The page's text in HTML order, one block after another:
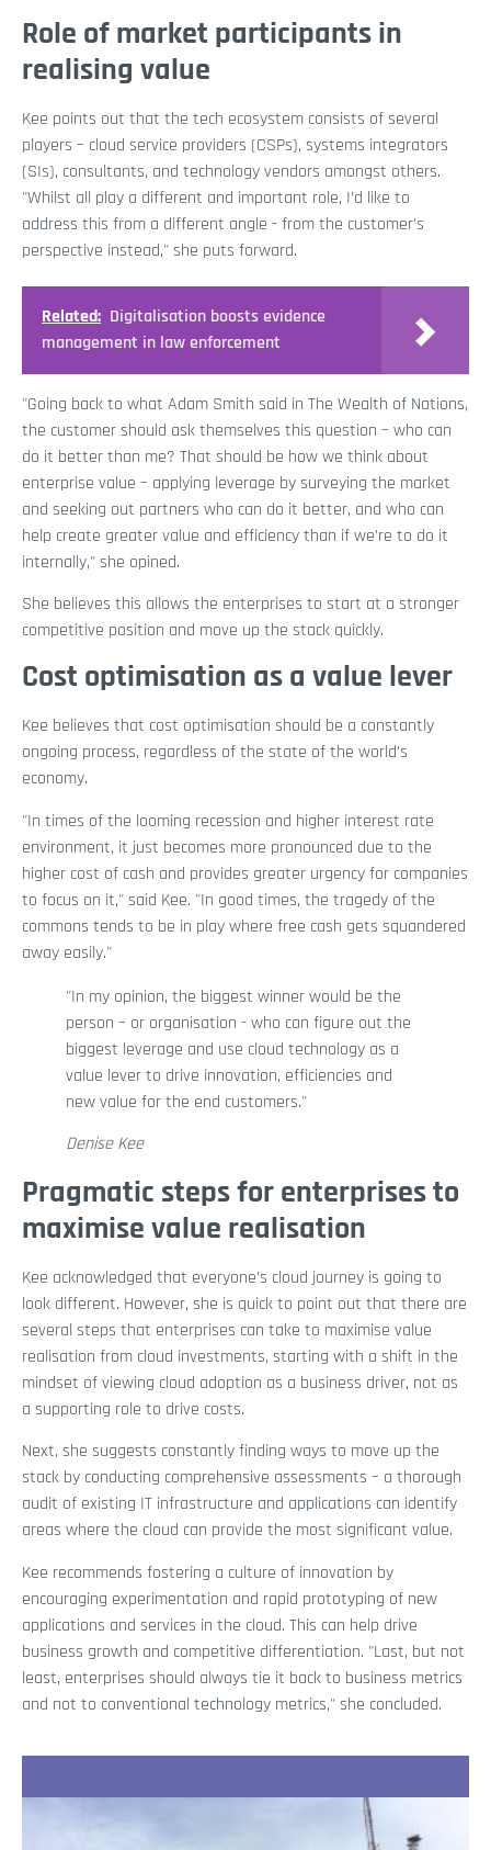
Role of market participants in
realising value
Kee points out that the tech ecosystem consists of several
players – cloud service providers (CSPs), systems integrators
(SIs), consultants, and technology vendors amongst others.
"Whilst all play a different and important role, I’d like to
address this from a different angle - from the customer’s
perspective instead," she puts forward.
Related: Digitalisation boosts evidence
management in law enforcement
"Going back to what Adam Smith said in The Wealth of Nations,
the customer should ask themselves this question – who can
do it better than me? That should be how we think about
enterprise value – applying leverage by surveying the market
and seeking out partners who can do it better, and who can
help create greater value and efficiency than if we’re to do it
internally," she opined.
She believes this allows the enterprises to start at a stronger
competitive position and move up the stack quickly.
Cost optimisation as a value lever
Kee believes that cost optimisation should be a constantly
ongoing process, regardless of the state of the world’s
economy.
"In times of the looming recession and higher interest rate
environment, it just becomes more pronounced due to the
higher cost of cash and provides greater urgency for companies
to focus on it," said Kee. "In good times, the tragedy of the
commons tends to be in play where free cash gets squandered
away easily."
"In my opinion, the biggest winner would be the
person – or organisation - who can figure out the
biggest leverage and use cloud technology as a
value lever to drive innovation, efficiencies and
new value for the end customers."
Denise Kee
Pragmatic steps for enterprises to
maximise value realisation
Kee acknowledged that everyone’s cloud journey is going to
look different. However, she is quick to point out that there are
several steps that enterprises can take to maximise value
realisation from cloud investments, starting with a shift in the
mindset of viewing cloud adoption as a business driver, not as
a supporting role to drive costs.
Next, she suggests constantly finding ways to move up the
stack by conducting comprehensive assessments – a thorough
audit of existing IT infrastructure and applications can identify
areas where the cloud can provide the most significant value.
Kee recommends fostering a culture of innovation by
encouraging experimentation and rapid prototyping of new
applications and services in the cloud. This can help drive
business growth and competitive differentiation. "Last, but not
least, enterprises should always tie it back to business metrics
and not to conventional technology metrics," she concluded.